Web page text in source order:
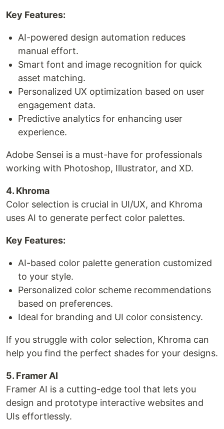
Key Features:
AI-powered design automation reduces
manual effort.
Smart font and image recognition for quick
asset matching.
Personalized UX optimization based on user
engagement data.
Predictive analytics for enhancing user
experience.
Adobe Sensei is a must-have for professionals
working with Photoshop, Illustrator, and XD.
4. Khroma
Color selection is crucial in UI/UX, and Khroma
uses AI to generate perfect color palettes.
Key Features:
AI-based color palette generation customized
to your style.
Personalized color scheme recommendations
based on preferences.
Ideal for branding and UI color consistency.
If you struggle with color selection, Khroma can
help you find the perfect shades for your designs.
5. Framer AI
Framer AI is a cutting-edge tool that lets you
design and prototype interactive websites and
UIs effortlessly.